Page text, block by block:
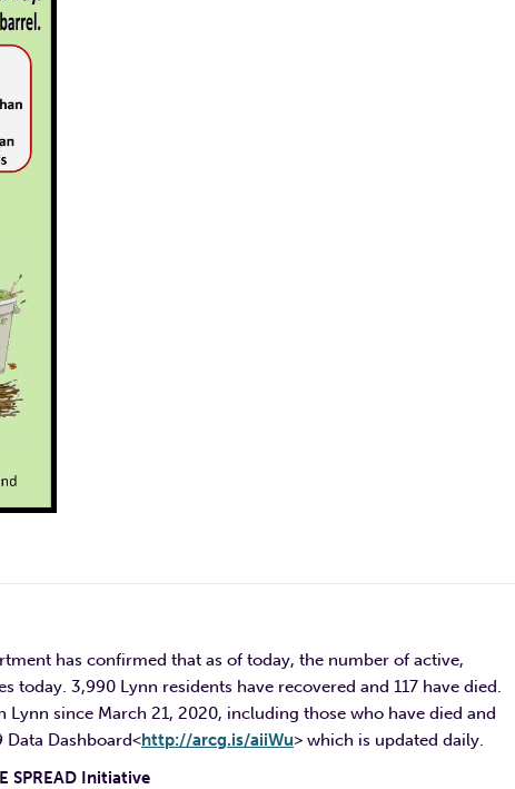
has confirmed that as of today, the number of active,
today. 3,990 Lynn residents have recovered and 117 have died.
since March 21, 2020, including those who have died and
Data Dashboard<http://arcg.is/aiiWu> which is updated daily.
SPREAD Initiative